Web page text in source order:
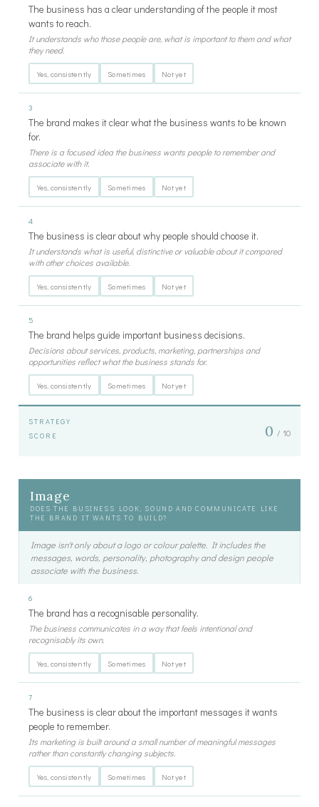
The business has a clear understanding of the people it most
wants to reach.
It understands who those people are, what is important to them and what
they need.
Yes, consistently Sometimes Not yet
3
The brand makes it clear what the business wants to be known
for.
There is a focused idea the business wants people to remember and
associate with it.
Yes, consistently Sometimes Not yet
4
The business is clear about why people should choose it.
It understands what is useful, distinctive or valuable about it compared
with other choices available.
Yes, consistently Sometimes Not yet
5
The brand helps guide important business decisions.
Decisions about services, products, marketing, partnerships and
opportunities reflect what the business stands for.
Yes, consistently Sometimes Not yet
STRATEGY
SCORE
0 / 10
Image
DOES THE BUSINESS LOOK, SOUND AND COMMUNICATE LIKE
THE BRAND IT WANTS TO BUILD?
Image isn't only about a logo or colour palette. It includes the
messages, words, personality, photography and design people
associate with the business.
6
The brand has a recognisable personality.
The business communicates in a way that feels intentional and
recognisably its own.
Yes, consistently Sometimes Not yet
7
The business is clear about the important messages it wants
people to remember.
Its marketing is built around a small number of meaningful messages
rather than constantly changing subjects.
Yes, consistently Sometimes Not yet